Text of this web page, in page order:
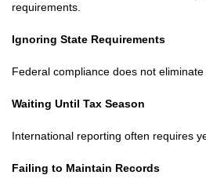
requirements.
Ignoring State Requirements
Federal compliance does not
Waiting Until Tax Season
International reporting often requires
Failing to Maintain Records